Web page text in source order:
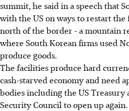
summit, he said in a speech that
with the US on ways to restart
north of the border - a mountain
where South Korean firms used
produce goods.
The facilities produce hard
cash-starved economy and need
bodies including the US Treasury
Security Council to open up again.